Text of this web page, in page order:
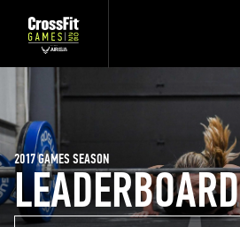
LEADERBOARD
2017 GAMES SEASON